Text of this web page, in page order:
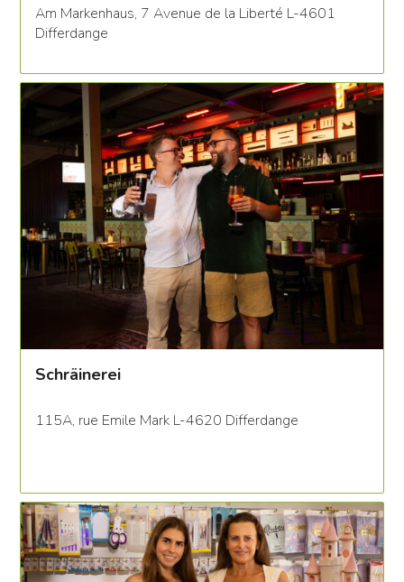
Am Markenhaus, 7 Avenue de la Liberté L-4601
Differdange
Schräinerei
115A, rue Emile Mark L-4620 Differdange